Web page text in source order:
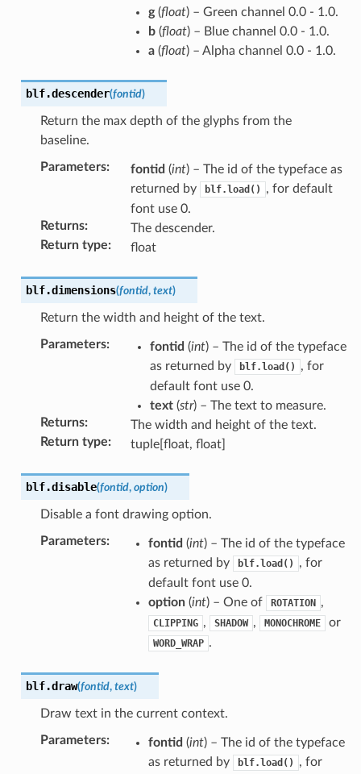
g(float) – Green channel 0.0 - 1.0.
b(float) – Blue channel 0.0 - 1.0.
a(float) – Alpha channel 0.0 - 1.0.
blf.descender(fontid)
Return the max depth of the glyphs from the
baseline.
Parameters: fontid (int) – The id of the typeface as
returned by
blf.load()
, for default
font use 0.
Returns:
The descender.
Return type: float
blf.dimensions(fontid, text)
Return the width and height of the text.
Parameters: fontid (int) – The id of the typeface
as returned by
blf.load()
, for
default font use 0.
text(str) – The text to measure.
Returns:
The width and height of the text.
Return type: tuple[float, float]
blf.disable(fontid, option)
Disable a font drawing option.
Parameters: fontid (int) – The id of the typeface
as returned by
blf.load()
, for
default font use 0.
option(int) – One of ROTATION ,
CLIPPING , SHADOW , MONOCHROME or
WORD_WRAP .
blf.draw(fontid, text)
Draw text in the current context.
Parameters: fontid (int) – The id of the typeface
as returned by
blf.load()
, for